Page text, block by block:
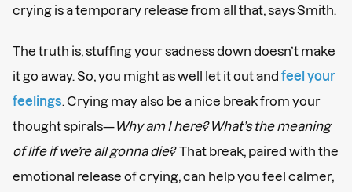
crying is a temporary release from all that, says Smith.
The truth is, stuffing your sadness down doesn’t make
it go away. So, you might as well let it out and feel your
feelings . Crying may also be a nice break from your
thought spirals—Why am I here? What’s the meaning
of life if we’re all gonna die?That break, paired with the
emotional release of crying, can help you feel calmer,